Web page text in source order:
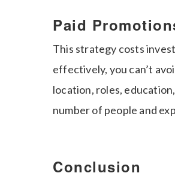
Paid
This strategy costs
effectively, you can’t
location, roles,
number of people and
Conclusion